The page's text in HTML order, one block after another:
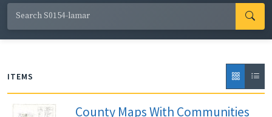
ITEMS
County Maps With Communities